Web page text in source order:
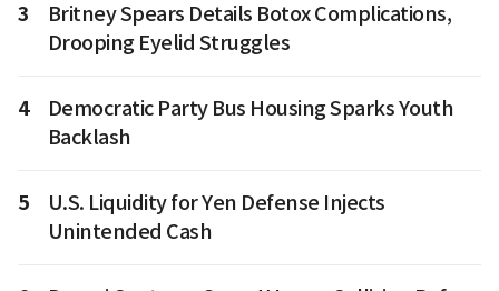
3
Britney Spears Details Botox Complications,
Drooping Eyelid Struggles
4
Democratic Party Bus Housing Sparks Youth
Backlash
5
U.S. Liquidity for Yen Defense Injects
Unintended Cash